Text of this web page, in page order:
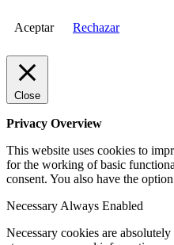
Aceptar Rechazar
Close
Privacy Overview
This website uses cookies to
for the working of basic
consent. You also have the
Necessary Always Enabled
Necessary cookies are